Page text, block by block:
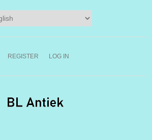
REGISTER LOG IN